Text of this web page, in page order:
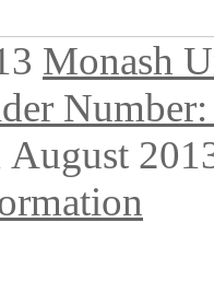
Monash
August